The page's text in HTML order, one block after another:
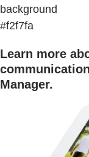
background
#f2f7fa
Learn more
Manager.